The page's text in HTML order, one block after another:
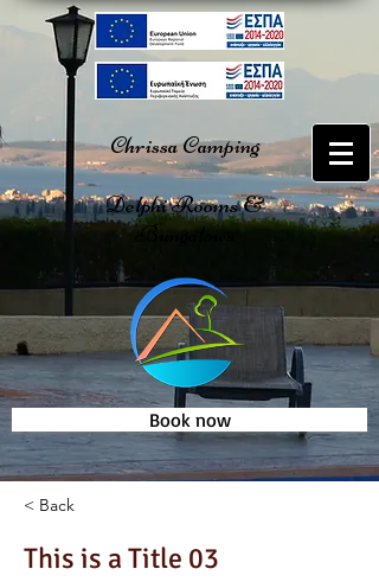
Chrissa Camping
Delphi Rooms &
Bungalows
Book now
< Back
This is a Title 03